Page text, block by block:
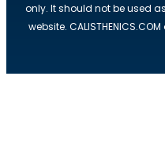
only. It should not be used
website.